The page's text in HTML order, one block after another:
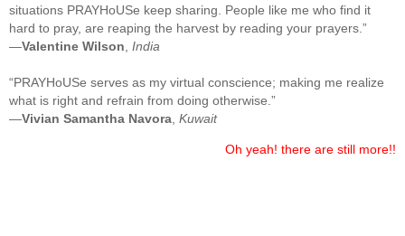
situations PRAYHoUSe keep sharing. People like me who find it
hard to pray, are reaping the harvest by reading your prayers.”
—Valentine Wilson India
“PRAYHoUSe serves as my virtual conscience; making me realize
what is right and refrain from doing otherwise.”
—Vivian Samantha Navora Kuwait
Oh yeah! there are still more!!